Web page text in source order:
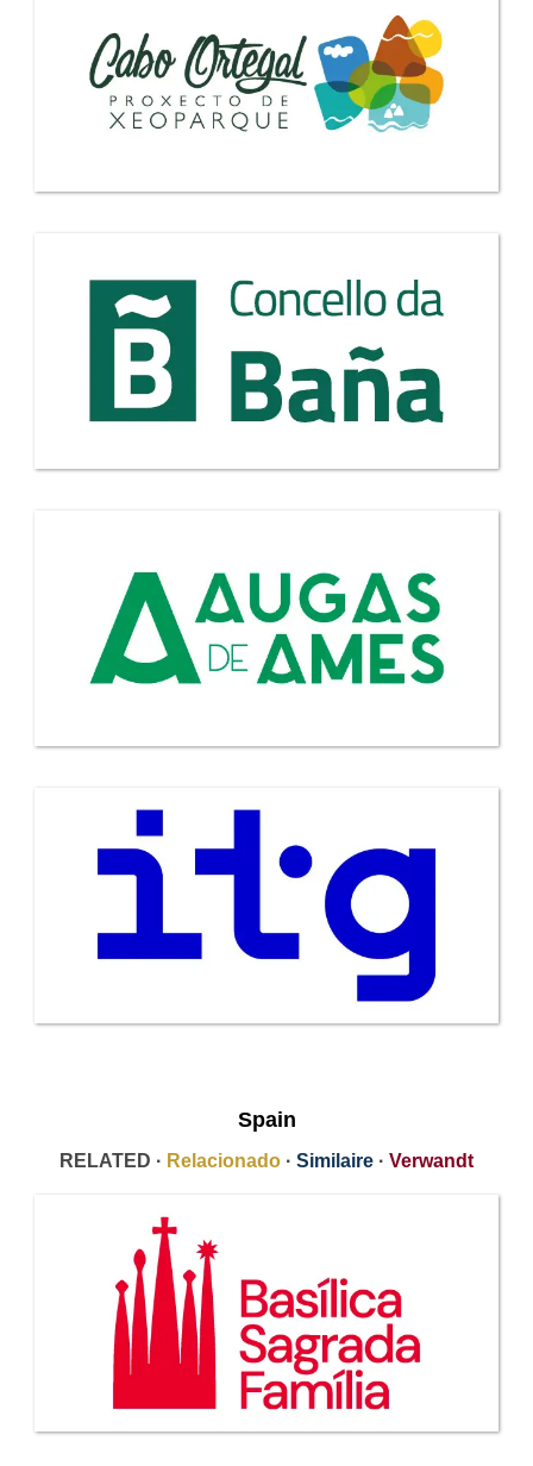
Spain
RELATED · Relacionado · Similaire · Verwandt